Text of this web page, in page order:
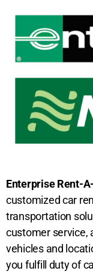
Enterprise Rent-
customized car
transportation
customer service,
vehicles and
you fulfill duty of